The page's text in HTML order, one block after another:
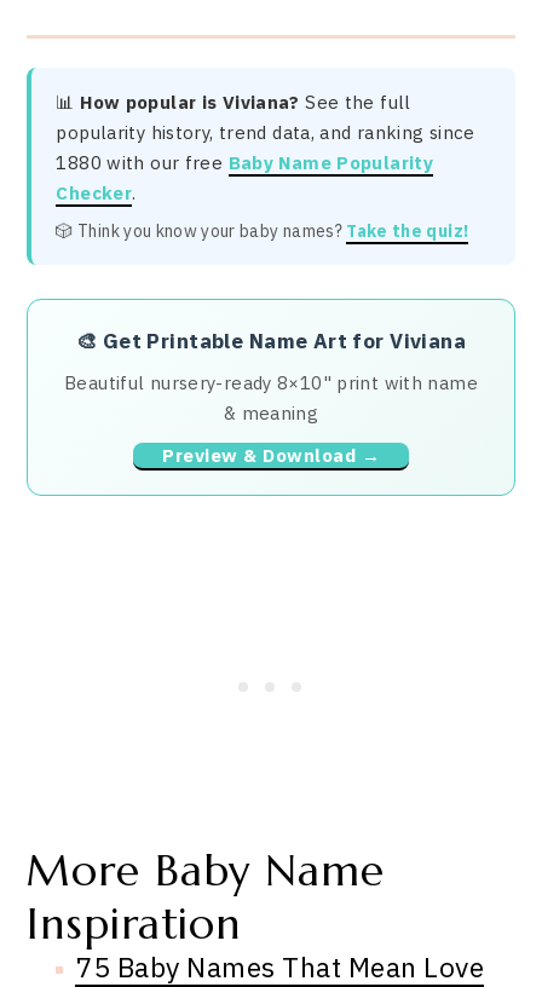
📊 How popular is Viviana? See the full
popularity history, trend data, and ranking since
1880 with our free Baby Name Popularity
Checker.
🎲 Think you know your baby names? Take the quiz!
🎨 Get Printable Name Art for Viviana
Beautiful nursery-ready 8×10" print with name
& meaning
Preview & Download →
More Baby Name
Inspiration
75 Baby Names That Mean Love